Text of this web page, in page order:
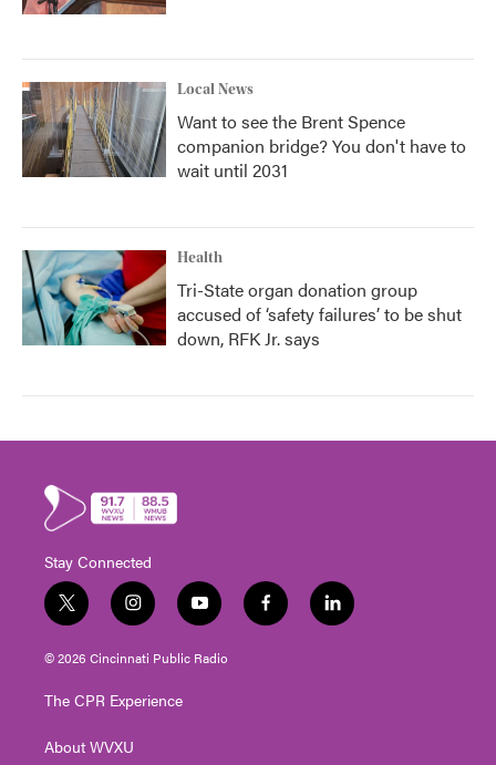
Local News
Want to see the Brent Spence
companion bridge? You don't have to
wait until 2031
Health
Tri-State organ donation group
accused of ‘safety failures’ to be shut
down, RFK Jr. says
Stay Connected
t
w
i
t
e
i
n
s
t
g
a
y
o
u
t
f
a
l
i
© 2026 Cincinnati Public Radio
The CPR Experience
About WVXU